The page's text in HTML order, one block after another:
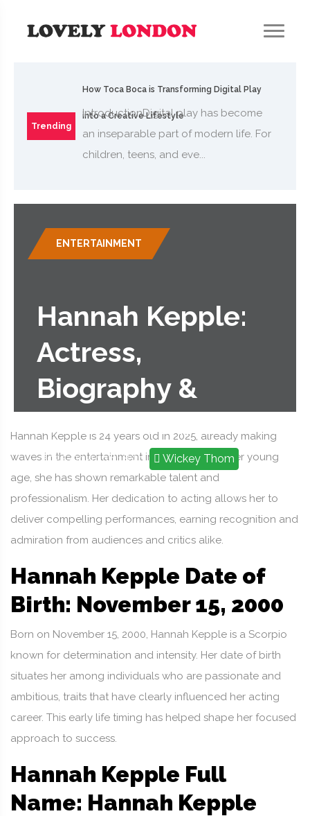
Trending
How Toca Boca is Transforming Digital Play
into a Creative Lifestyle
IntroductionDigital play has become
an inseparable part of modern life. For
children, teens, and eve...
ENTERTAINMENT
Hannah Kepple:
Actress,
Biography &
Career Profile
2025-09-19 16:18:29 Wickey Thom
Hannah Kepple is 24 years old in 2025, already making
waves in the entertainment industry. Despite her young
age, she has shown remarkable talent and
professionalism. Her dedication to acting allows her to
deliver compelling performances, earning recognition and
admiration from audiences and critics alike.
Hannah Kepple Date of
Birth: November 15, 2000
Born on November 15, 2000, Hannah Kepple is a Scorpio
known for determination and intensity. Her date of birth
situates her among individuals who are passionate and
ambitious, traits that have clearly influenced her acting
career. This early life timing has helped shape her focused
approach to success.
Hannah Kepple Full
Name: Hannah Kepple